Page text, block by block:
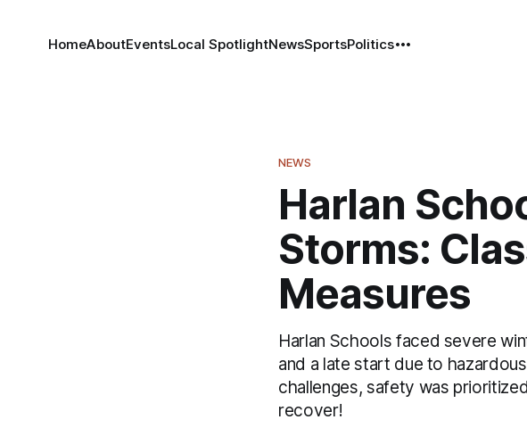
HomeAboutEventsLocal SpotlightNewsSportsPolitics
NEWS
Harlan
Storms:
Measures
Harlan Schools faced severe
and a late start due to
challenges, safety was
recover!